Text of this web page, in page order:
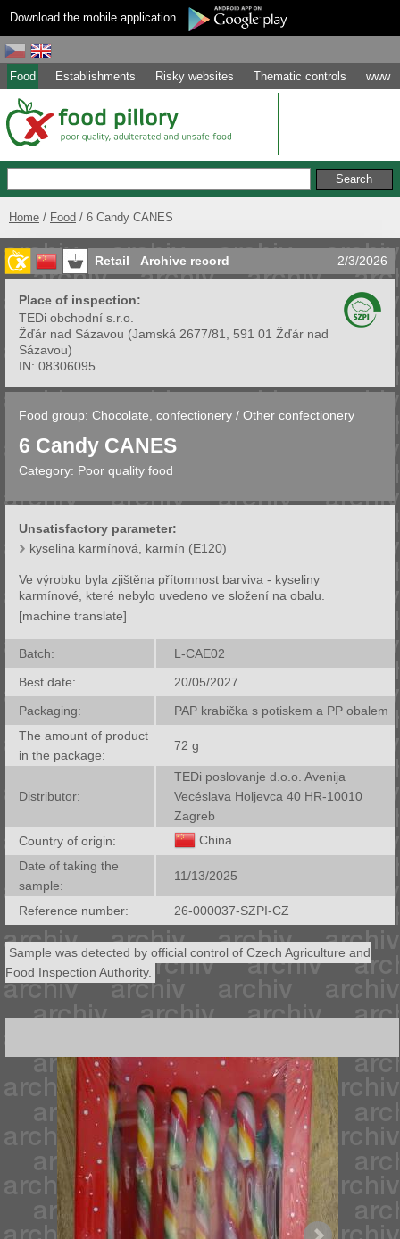
Download the mobile application
Food Establishments Risky websites Thematic controls www
Home Food 6 Candy CANES
Retail Archive record 2/3/2026
Place of inspection:
TEDi obchodní s.r.o.
Žďár nad Sázavou (Jamská 2677/81, 591 01 Žďár nad
Sázavou)
IN: 08306095
Food group: Chocolate, confectionery / Other confectionery
6 Candy CANES
Category: Poor quality food
Unsatisfactory parameter:
kyselina karmínová, karmín (E120)
Ve výrobku byla zjištěna přítomnost barviva - kyseliny
karmínové, které nebylo uvedeno ve složení na obalu.
[machine translate]
Batch:
L-CAE02
Best date:
20/05/2027
Packaging:
PAP krabička s potiskem a PP obalem
The amount of product
in the package:
72 g
Distributor:
TEDi poslovanje d.o.o. Avenija
Vecéslava Holjevca 40 HR-10010
Zagreb
Country of origin:
China
Date of taking the
sample:
11/13/2025
Reference number: 26-000037-SZPI-CZ
Sample was detected by official control of Czech Agriculture and
Food Inspection Authority.